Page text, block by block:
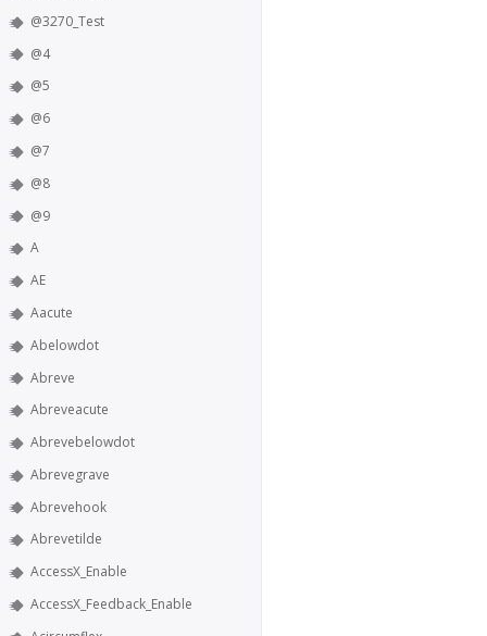
@3270_Test
@4
@5
@6
@7
@8
@9
A
AE
Aacute
Abelowdot
Abreve
Abreveacute
Abrevebelowdot
Abrevegrave
Abrevehook
Abrevetilde
AccessX_Enable
AccessX_Feedback_Enable